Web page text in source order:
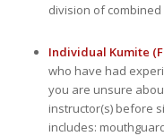
division of combined
Individual Kumite
who have had
you are unsure
instructor(s) before
includes: